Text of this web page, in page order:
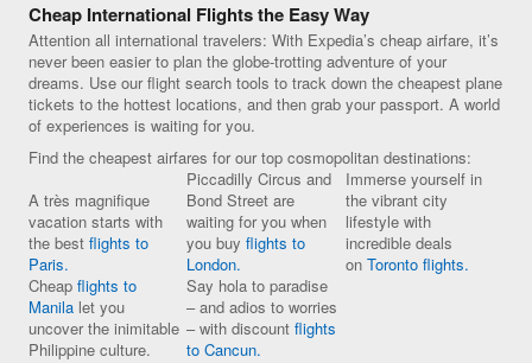
Cheap International Flights the Easy Way
Attention all international travelers: With Expedia’s cheap airfare, it’s
never been easier to plan the globe-trotting adventure of your
dreams. Use our flight search tools to track down the cheapest plane
tickets to the hottest locations, and then grab your passport. A world
of experiences is waiting for you.
Find the cheapest airfares for our top cosmopolitan destinations:
A très magnifique
vacation starts with
the best flights to
Paris.
Piccadilly Circus and
Bond Street are
waiting for you when
you buyflights to
London.
Immerse yourself in
the vibrant city
lifestyle with
incredible deals
on Toronto flights.
Cheap flights to
Manila let you
uncover the inimitable
Philippine culture.
Say hola to paradise
– and adios to worries
– with discountflights
to Cancun.